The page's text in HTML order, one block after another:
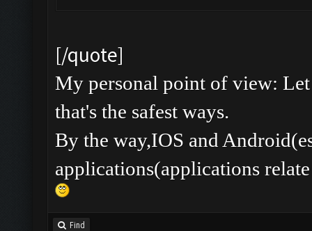
[/quote]
My personal point of view:
that's the safest ways.
By the way,IOS and
applications(applications
Find